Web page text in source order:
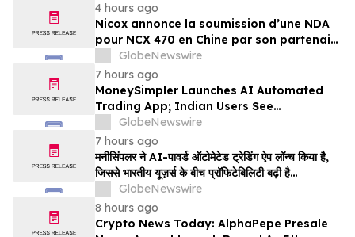
4 hours ago
Nicox annonce la soumission d’une NDA
pour NCX 470 en Chine par son partenaire
Ocumension
GlobeNewswire
7 hours ago
MoneySimpler Launches AI Automated
Trading App; Indian Users See
Profitability Soar
GlobeNewswire
7 hours ago
मनीसिंपलर ने AI-पावर्ड ऑटोमेटेड ट्रेडिंग ऐप लॉन्च किया है,
जिससे भारतीय यूज़र्स के बीच प्रॉफिटेबिलिटी बढ़ी है…
GlobeNewswire
8 hours ago
Crypto News Today: AlphaPepe Presale